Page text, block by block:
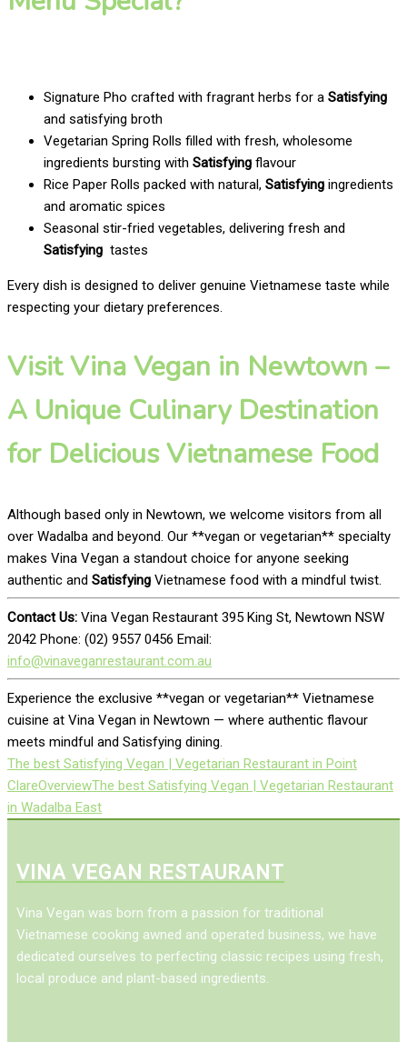
Signature Pho crafted with fragrant herbs for a Satisfying
and satisfying broth
Vegetarian Spring Rolls filled with fresh, wholesome
ingredients bursting with Satisfying flavour
Rice Paper Rolls packed with natural, Satisfying ingredients
and aromatic spices
Seasonal stir-fried vegetables, delivering fresh and
Satisfying tastes
Every dish is designed to deliver genuine Vietnamese taste while
respecting your dietary preferences.
Visit Vina Vegan in Newtown –
A Unique Culinary Destination
for Delicious Vietnamese Food
Although based only in Newtown, we welcome visitors from all
over Wadalba and beyond. Our **vegan or vegetarian** specialty
makes Vina Vegan a standout choice for anyone seeking
authentic and Satisfying Vietnamese food with a mindful twist.
Contact Us: Vina Vegan Restaurant 395 King St, Newtown NSW
2042 Phone: (02) 9557 0456 Email:
info@vinaveganrestaurant.com.au
Experience the exclusive **vegan or vegetarian** Vietnamese
cuisine at Vina Vegan in Newtown — where authentic flavour
meets mindful and Satisfying dining.
The best Satisfying Vegan | Vegetarian Restaurant in Point
ClareOverviewThe best Satisfying Vegan | Vegetarian Restaurant
in Wadalba East
VINA VEGAN RESTAURANT
Vina Vegan was born from a passion for traditional
Vietnamese cooking awned and operated business, we have
dedicated ourselves to perfecting classic recipes using fresh,
local produce and plant-based ingredients.